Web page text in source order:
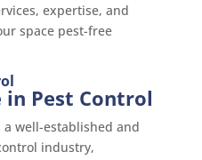
expertise, and
space pest-free
in Pest Control
a well-established and
industry,